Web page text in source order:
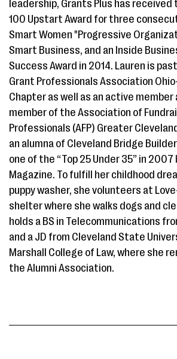
leadership, Grants Plus has
100 Upstart Award for three
Smart Women "Progressive
Smart Business, and an Inside
Success Award in 2014. Lauren is
Grant Professionals Association
Chapter as well as an active member
member of the Association of
Professionals (AFP) Greater
an alumna of Cleveland Bridge
one of the “Top 25 Under 35” in
Magazine. To fulfill her childhood
puppy washer, she volunteers at
shelter where she walks dogs and
holds a BS in Telecommunications
and a JD from Cleveland State
Marshall College of Law, where she
the Alumni Association.